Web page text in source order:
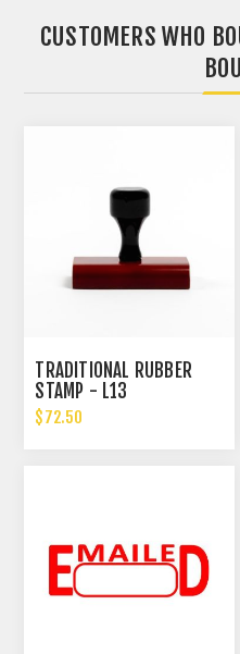
CUSTOMERS WHO
TRADITIONAL RUBBER
STAMP - L13
$72.50